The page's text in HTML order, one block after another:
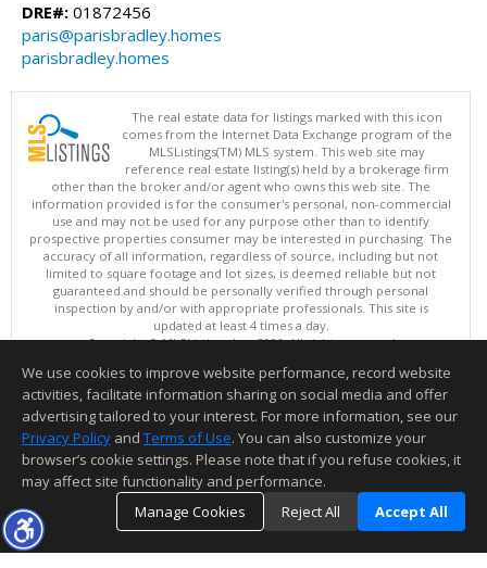
DRE#: 01872456
paris@parisbradley.homes
parisbradley.homes
The real estate data for listings marked with this icon
comes from the Internet Data Exchange program of the
MLSListings(TM) MLS system. This web site may
reference real estate listing(s) held by a brokerage firm
other than the broker and/or agent who owns this web site. The
information provided is for the consumer's personal, non-commercial
use and may not be used for any purpose other than to identify
prospective properties consumer may be interested in purchasing. The
accuracy of all information, regardless of source, including but not
limited to square footage and lot sizes, is deemed reliable but not
guaranteed and should be personally verified through personal
inspection by and/or with appropriate professionals. This site is
updated at least 4 times a day.
Copyright © MLSListings Inc. 2026. All rights reserved
This content last updated on 08/07/2026 11:51 PM.
Information deemed reliable but not guaranteed to be accurate.
We use cookies to improve website performance, record website
activities, facilitate information sharing on social media and offer
advertising tailored to your interest. For more information, see our
Privacy Policy and Terms of Use. You can also customize your
browser’s cookie settings. Please note that if you refuse cookies, it
may affect site functionality and performance.
Manage Cookies
Reject All Accept All